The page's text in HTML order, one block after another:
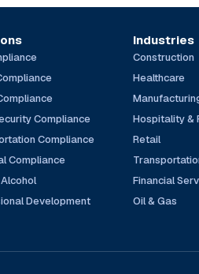
Compliance
Compliance
Compliance
Development
Industries
Construction
Healthcare
Hospitality &
Retail
Financial
Oil & Gas